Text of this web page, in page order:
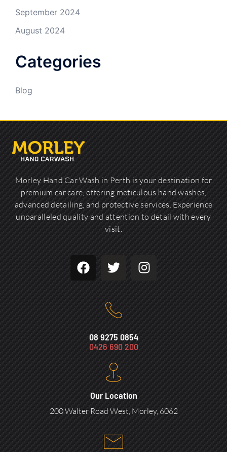
September 2024
August 2024
Categories
Blog
Morley Hand Car Wash in Perth is your destination for
premium car care, offering meticulous hand washes,
advanced detailing, and protective services. Experience
unparalleled quality and attention to detail with every
visit.
08 9275 0854
0426 690 200
Our Location
200 Walter Road West, Morley, 6062